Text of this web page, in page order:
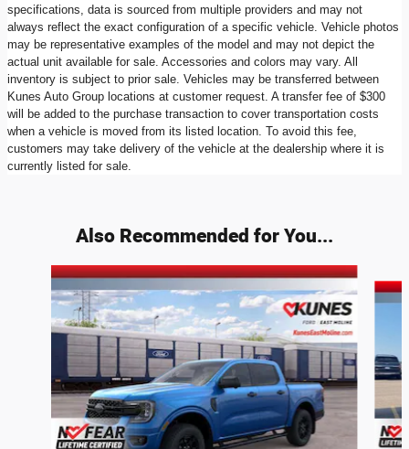
specifications, data is sourced from multiple providers and may not
always reflect the exact configuration of a specific vehicle. Vehicle photos
may be representative examples of the model and may not depict the
actual unit available for sale. Accessories and colors may vary. All
inventory is subject to prior sale. Vehicles may be transferred between
Kunes Auto Group locations at customer request. A transfer fee of $300
will be added to the purchase transaction to cover transportation costs
when a vehicle is moved from its listed location. To avoid this fee,
customers may take delivery of the vehicle at the dealership where it is
currently listed for sale.
Also Recommended for You...
Slide 1 of 6